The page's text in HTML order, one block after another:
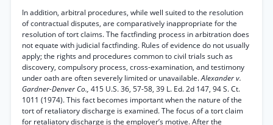
In addition, arbitral procedures, while well suited to the resolution
of contractual disputes, are comparatively inappropriate for the
resolution of tort claims. The factfinding process in arbitration does
not equate with judicial factfinding. Rules of evidence do not usually
apply; the rights and procedures common to civil trials such as
discovery, compulsory process, cross-examination, and testimony
under oath are often severely limited or unavailable.Alexander v.
Gardner-Denver Co., 415 U.S. 36, 57-58, 39 L. Ed. 2d 147, 94 S. Ct.
1011 (1974). This fact becomes important when the nature of the
tort of retaliatory discharge is examined. The focus of a tort claim
for retaliatory discharge is the employer’s motive. After the